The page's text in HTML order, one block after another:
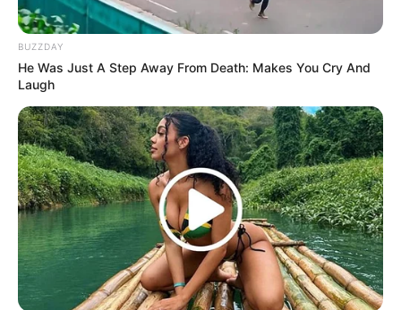
BUZZDAY
He Was Just A Step Away From Death: Makes You Cry And
Laugh